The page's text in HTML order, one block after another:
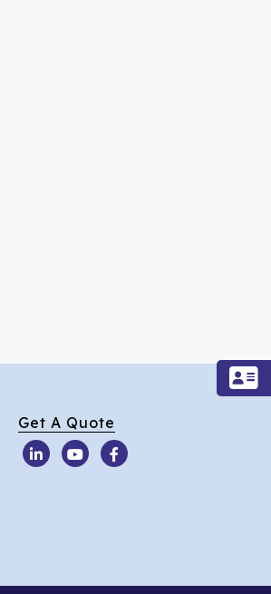
Get A Quote